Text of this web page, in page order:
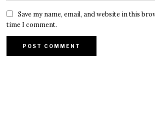
Save my name, email, and website in this
time I comment.